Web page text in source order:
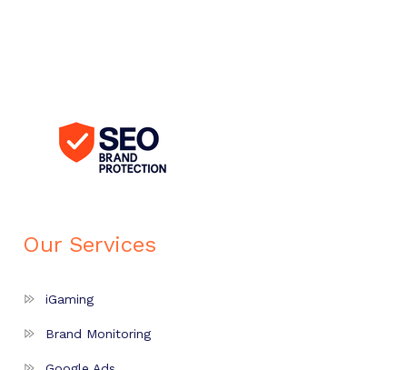
Our Services
iGaming
Brand Monitoring